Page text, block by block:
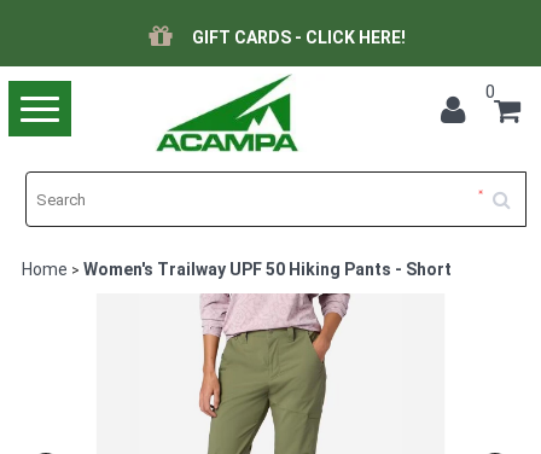
GIFT CARDS - CLICK HERE!
Toggle
navigation
0
Home >Women's Trailway UPF 50 Hiking Pants - Short